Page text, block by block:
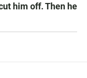
him off. Then he